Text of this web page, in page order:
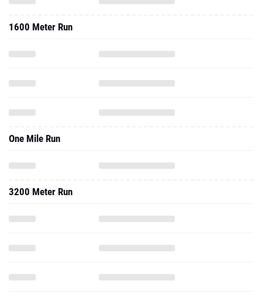
1600 Meter Run
One Mile Run
3200 Meter Run